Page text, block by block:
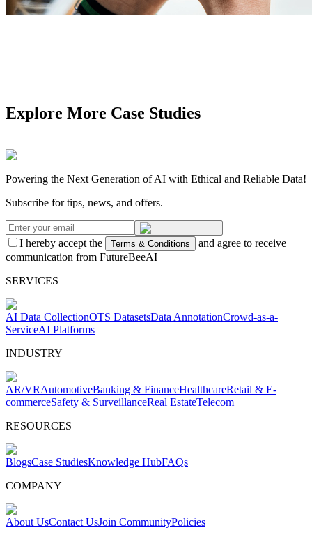
Explore More Case Studies
Powering the Next Generation of AI with Ethical and Reliable Data!
Subscribe for tips, news, and offers.
I hereby accept the Terms & Conditions
and agree to receive
communication from FutureBeeAI
SERVICES
AI Data CollectionOTS DatasetsData AnnotationCrowd-as-a-
ServiceAI Platforms
INDUSTRY
AR/VRAutomotiveBanking & FinanceHealthcareRetail & E-
commerceSafety & SurveillanceReal EstateTelecom
RESOURCES
BlogsCase StudiesKnowledge HubFAQs
COMPANY
About UsContact UsJoin CommunityPolicies